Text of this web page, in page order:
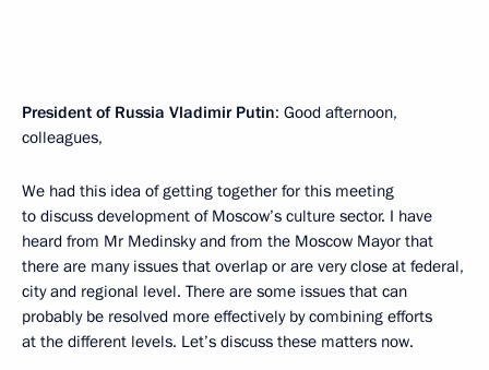
President of Russia Vladimir Putin: Good afternoon,
colleagues,
We had this idea of getting together for this meeting
to discuss development of Moscow’s culture sector. I have
heard from Mr Medinsky and from the Moscow Mayor that
there are many issues that overlap or are very close at federal,
city and regional level. There are some issues that can
probably be resolved more effectively by combining efforts
at the different levels. Let’s discuss these matters now.